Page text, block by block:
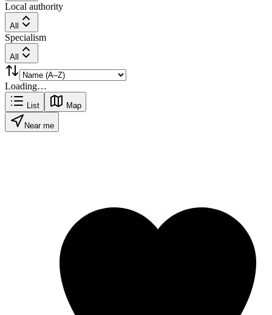
Local authority
All
Specialism
All
Loading…
List Map
Near me